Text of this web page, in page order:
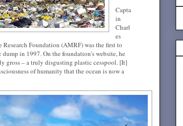
Capta
in
Charl
es
Foundation (AMRF) was the first to
in 1997. On the foundation's website, he
gross – a truly disgusting plastic cesspool. [It]
of humanity that the ocean is now a